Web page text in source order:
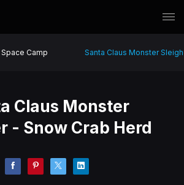
Space Camp Santa Claus Monster
Claus Monster
- Snow Crab Herd